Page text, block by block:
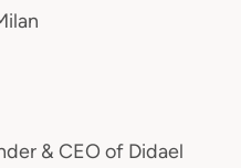
& CEO of Didael